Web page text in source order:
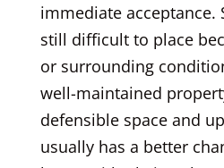
immediate acceptance.
still difficult to place
or surrounding
well-maintained
defensible space and
usually has a better